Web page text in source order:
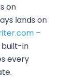
on
lands on
–
in
every